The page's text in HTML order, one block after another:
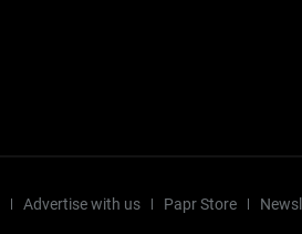
Advertise with us Papr Store